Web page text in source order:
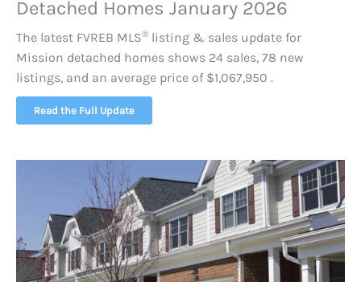
Detached Homes January 2026
The latest FVREB MLS® listing & sales update for
Mission detached homes shows 24 sales, 78 new
listings, and an average price of $1,067,950 .
Read the Full Update